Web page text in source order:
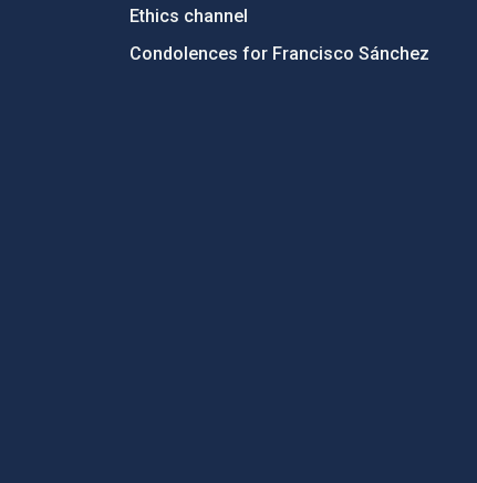
Ethics channel
Condolences for Francisco Sánchez